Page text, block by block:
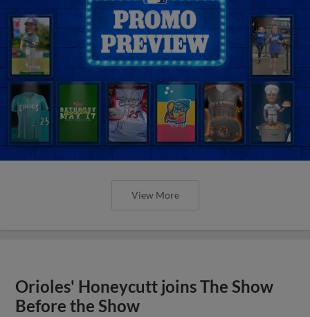
View More
Orioles' Honeycutt joins The Show
Before the Show